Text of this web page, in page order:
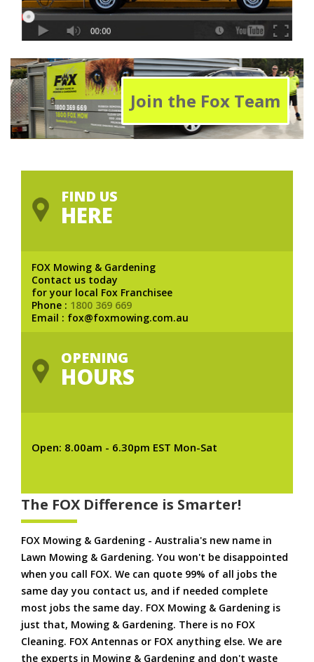
Join the Fox Team
FIND US
HERE
FOX Mowing & Gardening
Contact us today
for your local Fox Franchisee
Phone : 1800 369 669
Email : fox@foxmowing.com.au
OPENING
HOURS
Open: 8.00am - 6.30pm EST Mon-Sat
The FOX Difference is Smarter!
FOX Mowing & Gardening - Australia's new name in
Lawn Mowing & Gardening. You won't be disappointed
when you call FOX. We can quote 99% of all jobs the
same day you contact us, and if needed complete
most jobs the same day. FOX Mowing & Gardening is
just that, Mowing & Gardening. There is no FOX
Cleaning. FOX Antennas or FOX anything else. We are
the experts in Mowing & Gardening and don't waste